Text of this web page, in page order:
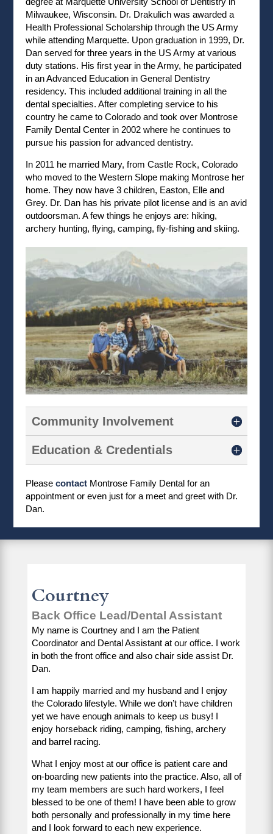
Milwaukee, Wisconsin. Dr. Drakulich was awarded a
Health Professional Scholarship through the US Army
while attending Marquette. Upon graduation in 1999, Dr.
Dan served for three years in the US Army at various
duty stations. His first year in the Army, he participated
in an Advanced Education in General Dentistry
residency. This included additional training in all the
dental specialties. After completing service to his
country he came to Colorado and took over Montrose
Family Dental Center in 2002 where he continues to
pursue his passion for advanced dentistry.
In 2011 he married Mary, from Castle Rock, Colorado
who moved to the Western Slope making Montrose her
home. They now have 3 children, Easton, Elle and
Grey. Dr. Dan has his private pilot license and is an avid
outdoorsman. A few things he enjoys are: hiking,
archery hunting, flying, camping, fly-fishing and skiing.
Community Involvement
Education & Credentials
Pleasecontact Montrose Family Dental for an
appointment or even just for a meet and greet with Dr.
Dan.
Courtney
Back Office Lead/Dental Assistant
My name is Courtney and I am the Patient
Coordinator and Dental Assistant at our office. I work
in both the front office and also chair side assist Dr.
Dan.
I am happily married and my husband and I enjoy
the Colorado lifestyle. While we don’t have children
yet we have enough animals to keep us busy! I
enjoy horseback riding, camping, fishing, archery
and barrel racing.
What I enjoy most at our office is patient care and
on-boarding new patients into the practice. Also, all of
my team members are such hard workers, I feel
blessed to be one of them! I have been able to grow
both personally and professionally in my time here
and I look forward to each new experience.